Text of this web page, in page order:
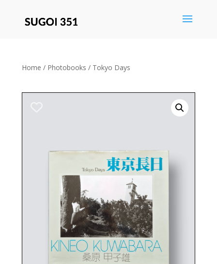
Home / Photobooks / Tokyo Days